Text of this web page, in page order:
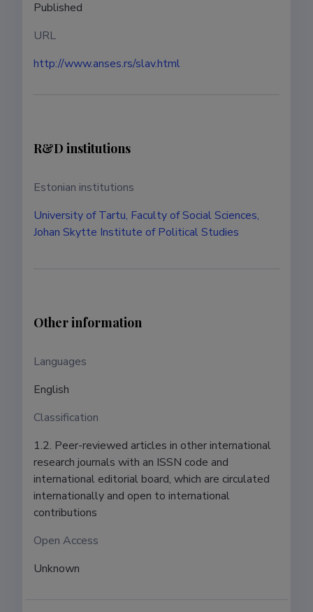
Published
URL
http://www.anses.rs/slav.html
R&D institutions
Estonian institutions
University of Tartu, Faculty of Social Sciences,
Johan Skytte Institute of Political Studies
Other information
Languages ​​
English
Classification
1.2. Peer-reviewed articles in other international
research journals with an ISSN code and
international editorial board, which are circulated
internationally and open to international
contributions
Open Access
Unknown